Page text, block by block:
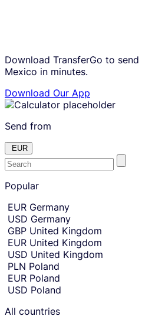
Download TransferGo to
Mexico in minutes.
Download Our App
Send from
EUR
n
e
h
e
c
o
u
n
t
to
amount
country
and
currency
selection
and
move
to
sending
amount
entry.
Popular
EUR Germany
USD Germany
GBP United Kingdom
EUR United Kingdom
USD United Kingdom
PLN Poland
EUR Poland
USD Poland
All countries